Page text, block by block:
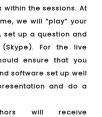
the sessions. At
we will “play” your
set up a question and
For the live
ensure that you
software set up well
and do a
will receive